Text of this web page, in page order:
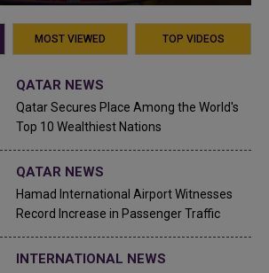
MOST VIEWED TOP VIDEOS
QATAR NEWS
Qatar Secures Place Among the World's
Top 10 Wealthiest Nations
QATAR NEWS
Hamad International Airport Witnesses
Record Increase in Passenger Traffic
INTERNATIONAL NEWS